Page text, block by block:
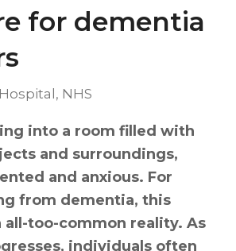
for dementia
Hospital, NHS
into a room filled with
and surroundings,
and anxious. For
from dementia, this
all-too-common reality. As
individuals often